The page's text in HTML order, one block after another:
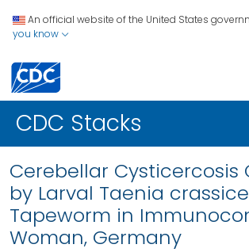
An official website of the United States
you know
CDC Stacks
Cerebellar Cysticercosis
by Larval Taenia
Tapeworm in
Woman, Germany